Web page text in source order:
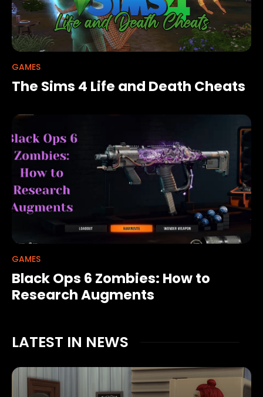
GAMES
The Sims 4 Life and Death Cheats
GAMES
Black Ops 6 Zombies: How to
Research Augments
LATEST IN NEWS